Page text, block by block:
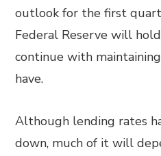
outlook for the first
Federal Reserve will
continue with
have.
Although lending rates
down, much of it will